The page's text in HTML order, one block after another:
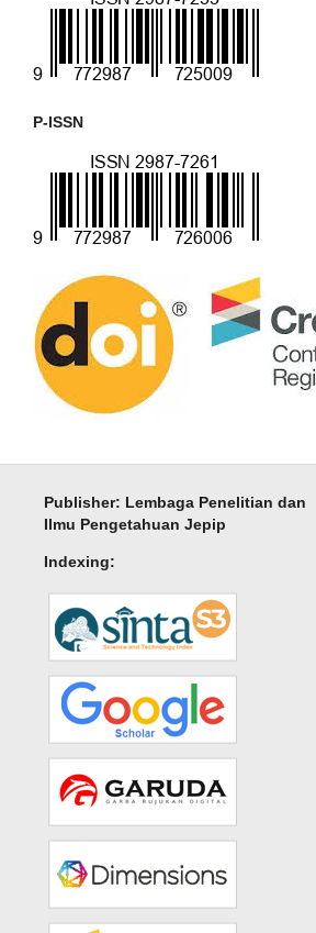
P-ISSN
Publisher: Lembaga Penelitian dan
Ilmu Pengetahuan Jepip
Indexing: